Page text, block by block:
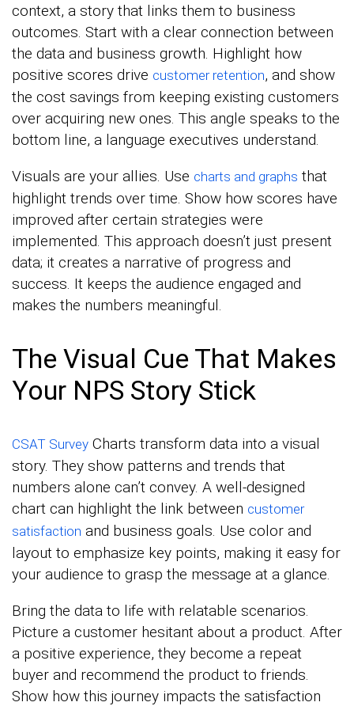
context, a story that links them to business
outcomes. Start with a clear connection between
the data and business growth. Highlight how
positive scores drive customer retention, and show
the cost savings from keeping existing customers
over acquiring new ones. This angle speaks to the
bottom line, a language executives understand.
Visuals are your allies. Use charts and graphs that
highlight trends over time. Show how scores have
improved after certain strategies were
implemented. This approach doesn’t just present
data; it creates a narrative of progress and
success. It keeps the audience engaged and
makes the numbers meaningful.
The Visual Cue That Makes
Your NPS Story Stick
CSAT Survey Charts transform data into a visual
story. They show patterns and trends that
numbers alone can’t convey. A well-designed
chart can highlight the link between customer
satisfaction and business goals. Use color and
layout to emphasize key points, making it easy for
your audience to grasp the message at a glance.
Bring the data to life with relatable scenarios.
Picture a customer hesitant about a product. After
a positive experience, they become a repeat
buyer and recommend the product to friends.
Show how this journey impacts the satisfaction